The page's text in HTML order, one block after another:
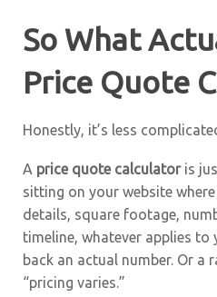
So What
Price Quote
Honestly, it’s less
A price quote calculatoris
sitting on your website
details, square footage,
timeline, whatever applies to
back an actual number. Or a
“pricing varies.”